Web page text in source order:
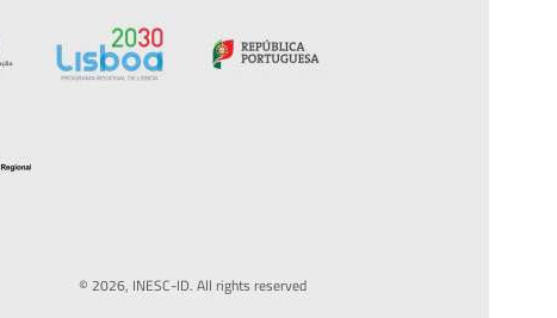
© 2026, INESC-ID. All rights reserved